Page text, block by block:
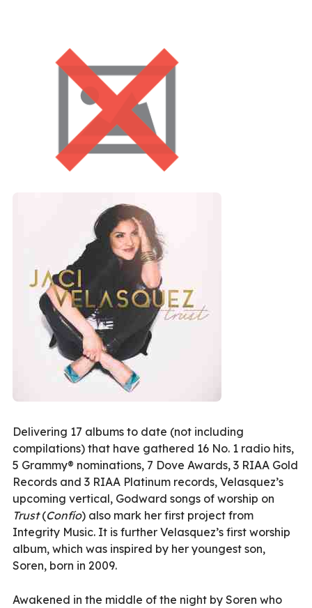
Delivering 17 albums to date (not including
compilations) that have gathered 16 No. 1 radio hits,
5 Grammy® nominations, 7 Dove Awards, 3 RIAA Gold
Records and 3 RIAA Platinum records, Velasquez’s
upcoming vertical, Godward songs of worship on
Trust(Confío) also mark her first project from
Integrity Music. It is further Velasquez’s first worship
album, which was inspired by her youngest son,
Soren, born in 2009.
Awakened in the middle of the night by Soren who